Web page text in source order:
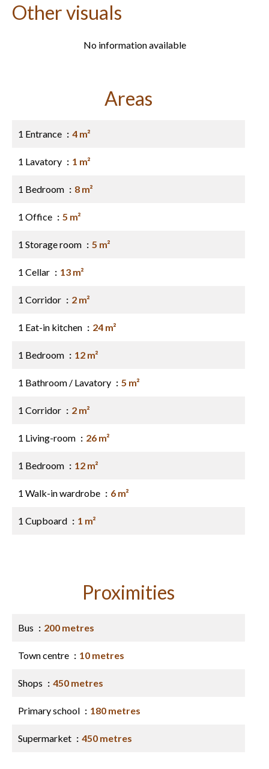
Other visuals
No information available
Areas
1 Entrance 4 m²
1 Lavatory 1 m²
1 Bedroom 8 m²
1 Office 5 m²
1 Storage room 5 m²
1 Cellar 13 m²
1 Corridor 2 m²
1 Eat-in kitchen 24 m²
1 Bedroom 12 m²
1 Bathroom / Lavatory 5 m²
1 Corridor 2 m²
1 Living-room 26 m²
1 Bedroom 12 m²
1 Walk-in wardrobe 6 m²
1 Cupboard 1 m²
Proximities
Bus 200 metres
Town centre 10 metres
Shops 450 metres
Primary school 180 metres
Supermarket 450 metres